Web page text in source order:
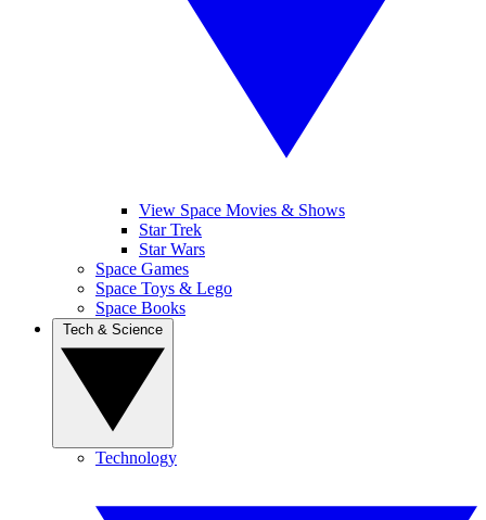
View Space Movies & Shows
Star Trek
Star Wars
Space Games
Space Toys & Lego
Space Books
Technology